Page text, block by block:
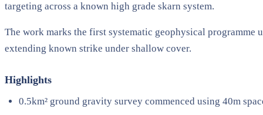
targeting across a known high grade skarn system.
The work marks the first systematic geophysical
extending known strike under shallow cover.
Highlights
0.5km² ground gravity survey commenced using 40m